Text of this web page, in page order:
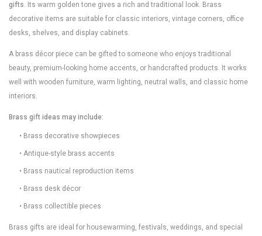
gifts. Its warm golden tone gives a rich and traditional look. Brass
decorative items are suitable for classic interiors, vintage corners, office
desks, shelves, and display cabinets.
A brass décor piece can be gifted to someone who enjoys traditional
beauty, premium-looking home accents, or handcrafted products. It works
well with wooden furniture, warm lighting, neutral walls, and classic home
interiors.
Brass gift ideas may include:
• Brass decorative showpieces
• Antique-style brass accents
• Brass nautical reproduction items
• Brass desk décor
• Brass collectible pieces
Brass gifts are ideal for housewarming, festivals, weddings, and special